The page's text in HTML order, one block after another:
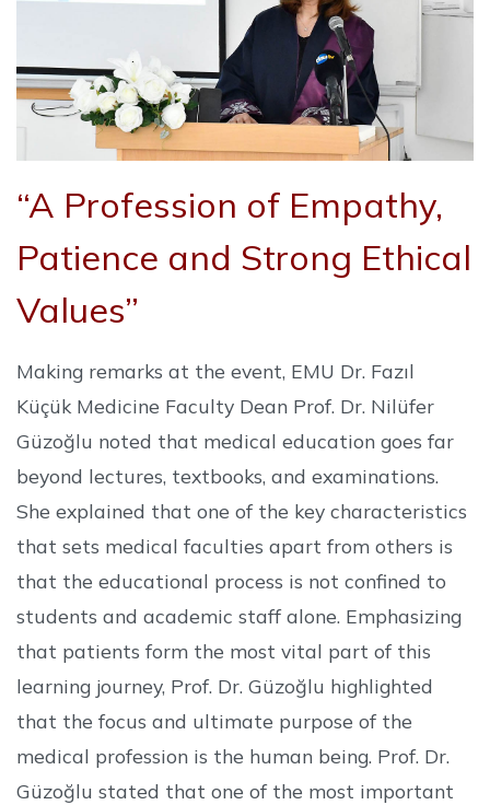
“A Profession of Empathy,
Patience and Strong Ethical
Values”
Making remarks at the event, EMU Dr. Fazıl
Küçük Medicine Faculty Dean Prof. Dr. Nilüfer
Güzoğlu noted that medical education goes far
beyond lectures, textbooks, and examinations.
She explained that one of the key characteristics
that sets medical faculties apart from others is
that the educational process is not confined to
students and academic staff alone. Emphasizing
that patients form the most vital part of this
learning journey, Prof. Dr. Güzoğlu highlighted
that the focus and ultimate purpose of the
medical profession is the human being. Prof. Dr.
Güzoğlu stated that one of the most important